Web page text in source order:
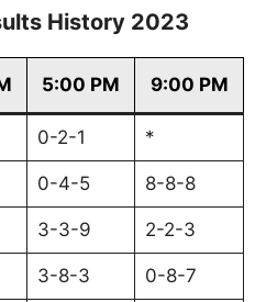
History 2023
5:00 PM 9:00 PM
0-2-1 *
0-4-5 8-8-8
3-3-9 2-2-3
3-8-3 0-8-7